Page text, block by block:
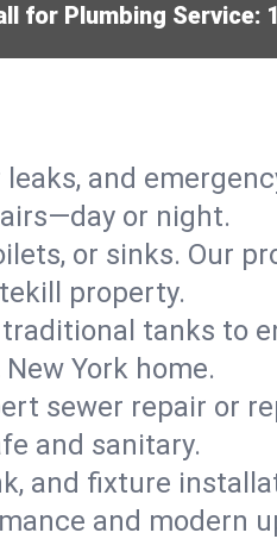
for Plumbing Service:
and
or night.
or sinks. Our
property.
tanks to
York home.
sewer repair or
and sanitary.
and fixture
and modern